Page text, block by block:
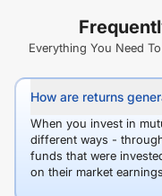
Everything You Need
How are returns
When you invest in
different ways -
funds that were
on their market